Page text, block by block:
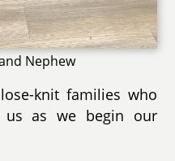
Nephew
knit families who
us as we begin our